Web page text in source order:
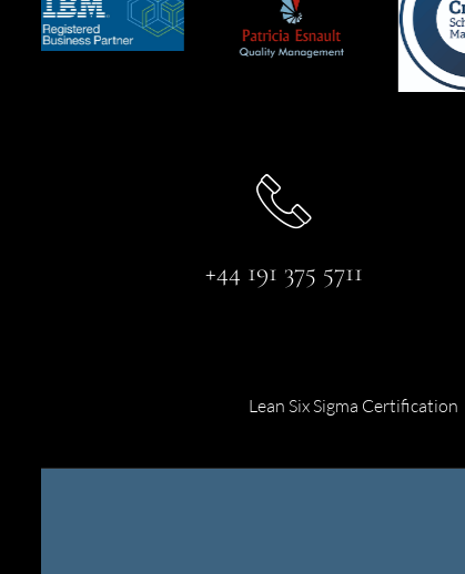
+44 191 375 5711
Lean Six Sigma Certification